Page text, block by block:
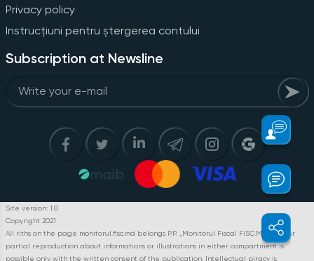
Privacy policy
Instrucțiuni pentru ștergerea contului
Subscription at Newsline
Site version: 1.0
Copyright 2021
All riths on the page monitorul.fisc.md belongs P.P. „Monitorul Fiscal FISC.MD”. Full or
partial reproduction about informations or illustrations in either compartment is
possible only with the written consent of the publication. Intellectual piracy is